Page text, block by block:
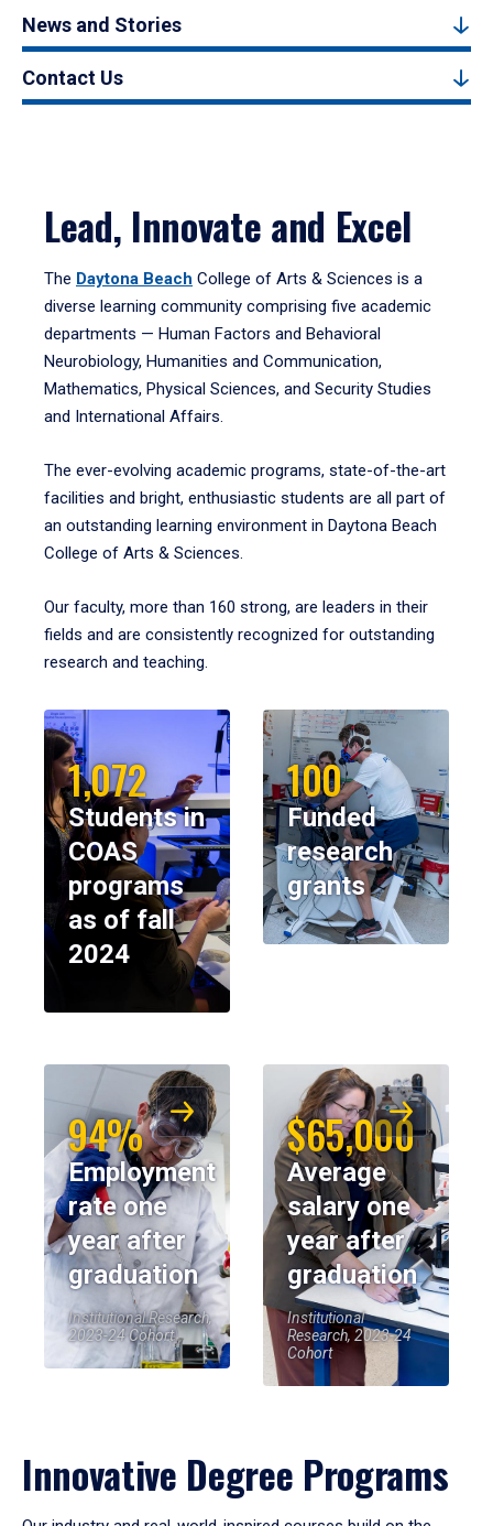
News and Stories
Contact Us
Lead, Innovate and Excel
The Daytona Beach College of Arts & Sciences is a
diverse learning community comprising five academic
departments — Human Factors and Behavioral
Neurobiology, Humanities and Communication,
Mathematics, Physical Sciences, and Security Studies
and International Affairs.
The ever-evolving academic programs, state-of-the-art
facilities and bright, enthusiastic students are all part of
an outstanding learning environment in Daytona Beach
College of Arts & Sciences.
Our faculty, more than 160 strong, are leaders in their
fields and are consistently recognized for outstanding
research and teaching.
1,072
Students in
COAS
programs
as of fall
2024
100
Funded
research
grants
94%
Employment
rate one
year after
graduation
Institutional Research,
2023-24 Cohort
$65,000
Average
salary one
year after
graduation
Institutional
Research, 2023-24
Cohort
Innovative Degree Programs